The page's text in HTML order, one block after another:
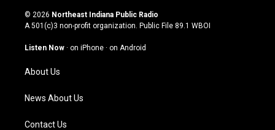
s
t
g
m
u
t
u
b
c
e
o
n
k
© 2026 Northeast Indiana Public Radio
A 501(c)3 non-profit organization. Public File 89.1 WBOI
Listen Now · on iPhone · on Android
About Us
News About Us
Contact Us